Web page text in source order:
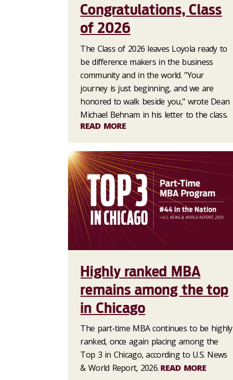
Congratulations, Class
of 2026
The Class of 2026 leaves Loyola ready to
be difference makers in the business
community and in the world. "Your
journey is just beginning, and we are
honored to walk beside you," wrote Dean
Michael Behnam in his letter to the class.
READ MORE
Highly ranked MBA
remains among the top
in Chicago
The part-time MBA continues to be highly
ranked, once again placing among the
Top 3 in Chicago, according to U.S. News
& World Report, 2026. READ MORE